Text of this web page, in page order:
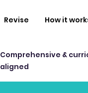
Revise How it
Comprehensive &
aligned